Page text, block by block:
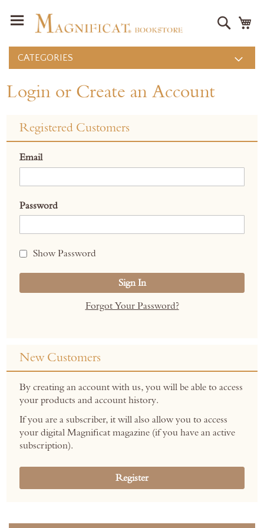
Search
CATEGORIES
Login or Create an Account
Registered Customers
Email
Password
Show Password
Sign In
Forgot Your Password?
New Customers
By creating an account with us, you will be able to access
your products and account history.
If you are a subscriber, it will also allow you to access
your digital Magnificat magazine (if you have an active
subscription).
Register